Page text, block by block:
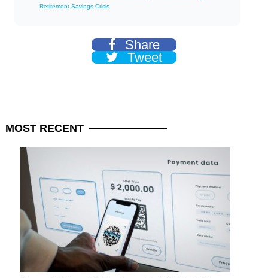
Retirement Savings Crisis
Share
Tweet
MOST RECENT